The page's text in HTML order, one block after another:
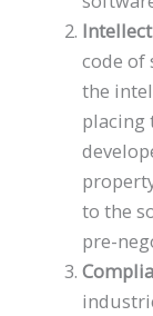
code of
the
placing
to the
pre-